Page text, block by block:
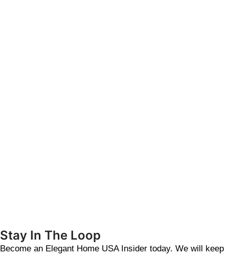
Stay In The Loop
Become an Elegant Home USA Insider today. We will keep